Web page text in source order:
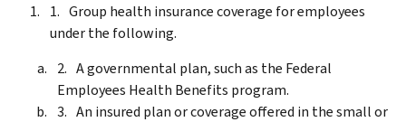
Group health insurance coverage for employees
under the following.
A governmental plan, such as the Federal
Employees Health Benefits program.
An insured plan or coverage offered in the small or